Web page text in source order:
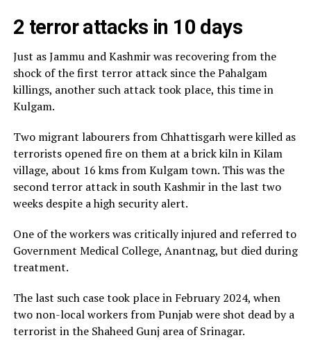
2 terror attacks in 10 days
Just as Jammu and Kashmir was recovering from the
shock of the first terror attack since the Pahalgam
killings, another such attack took place, this time in
Kulgam.
Two migrant labourers from Chhattisgarh were killed as
terrorists opened fire on them at a brick kiln in Kilam
village, about 16 kms from Kulgam town. This was the
second terror attack in south Kashmir in the last two
weeks despite a high security alert.
One of the workers was critically injured and referred to
Government Medical College, Anantnag, but died during
treatment.
The last such case took place in February 2024, when
two non-local workers from Punjab were shot dead by a
terrorist in the Shaheed Gunj area of Srinagar.